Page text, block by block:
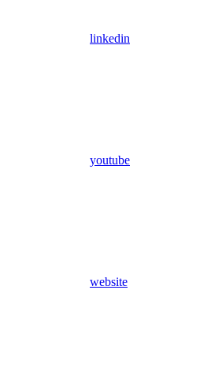
linkedin
youtube
website